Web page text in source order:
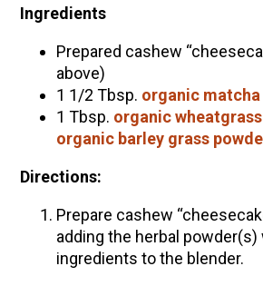
Ingredients
Prepared cashew
above)
1 1/2 Tbsp. organic matcha
1 Tbsp. organic
organic barley grass
Directions:
Prepare cashew
adding the herbal powder(s)
ingredients to the blender.